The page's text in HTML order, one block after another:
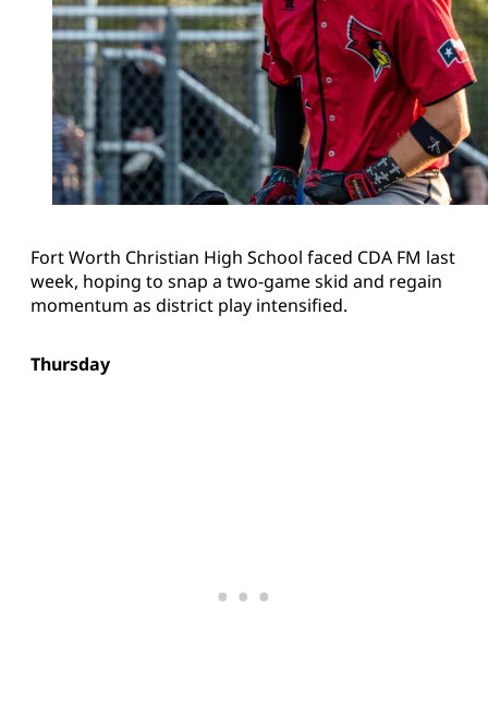
Fort Worth Christian High School faced CDA FM last
week, hoping to snap a two-game skid and regain
momentum as district play intensified.
Thursday